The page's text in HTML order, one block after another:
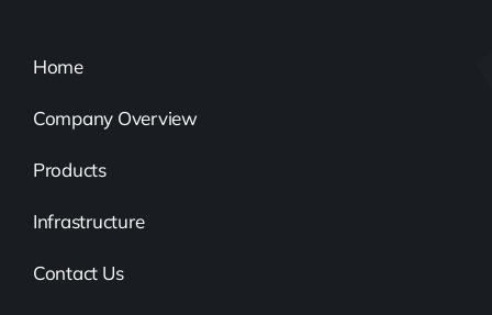
Home
Company Overview
Products
Infrastructure
Contact Us